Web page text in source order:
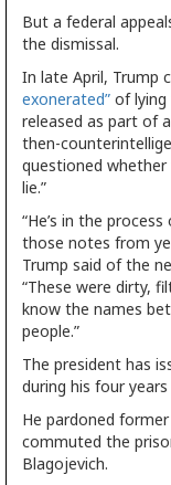
But a federal
the dismissal.
In late April, Trump
exonerated” of
released as part of
then-
questioned whether
lie.”
“He’s in the
those notes from
Trump said of the
“These were dirty,
know the names
people.”
The president has
during his four
He pardoned
commuted the
Blagojevich.